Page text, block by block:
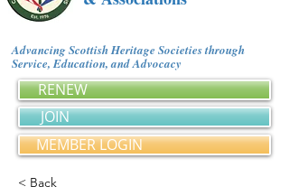
Advancing Scottish Heritage Societies through
Service, Education, and Advocacy
RENEW
JOIN
MEMBER LOGIN
< Back